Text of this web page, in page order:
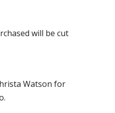
will be cut
Watson for